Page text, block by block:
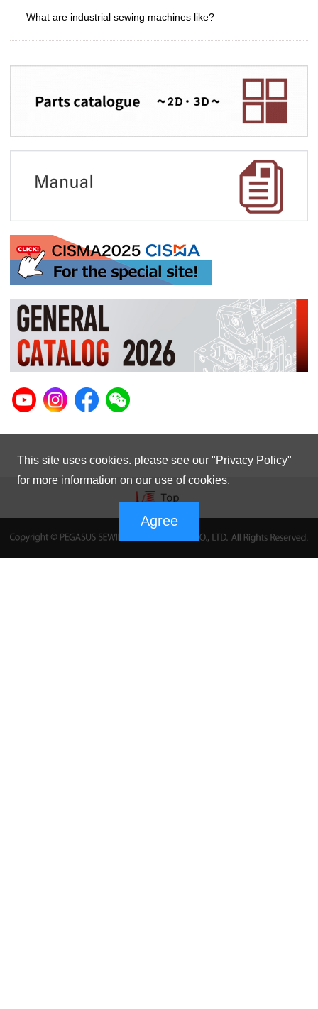
What are industrial sewing machines like?
This site uses cookies. please see our "Privacy Policy"
for more information on our use of cookies.
Agree